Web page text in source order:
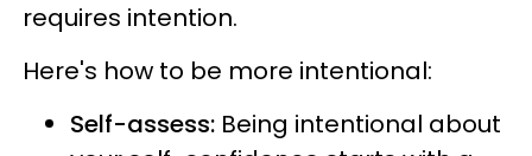
requires intention.
Here's how to be more intentional:
Self-assess: Being intentional about